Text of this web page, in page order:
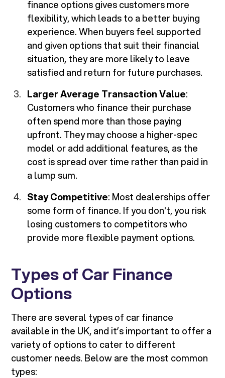
finance options gives customers more
flexibility, which leads to a better buying
experience. When buyers feel supported
and given options that suit their financial
situation, they are more likely to leave
satisfied and return for future purchases.
Larger Average Transaction Value:
Customers who finance their purchase
often spend more than those paying
upfront. They may choose a higher-spec
model or add additional features, as the
cost is spread over time rather than paid in
a lump sum.
Stay Competitive: Most dealerships offer
some form of finance. If you don't, you risk
losing customers to competitors who
provide more flexible payment options.
Types of Car Finance
Options
There are several types of car finance
available in the UK, and it’s important to offer a
variety of options to cater to different
customer needs. Below are the most common
types: